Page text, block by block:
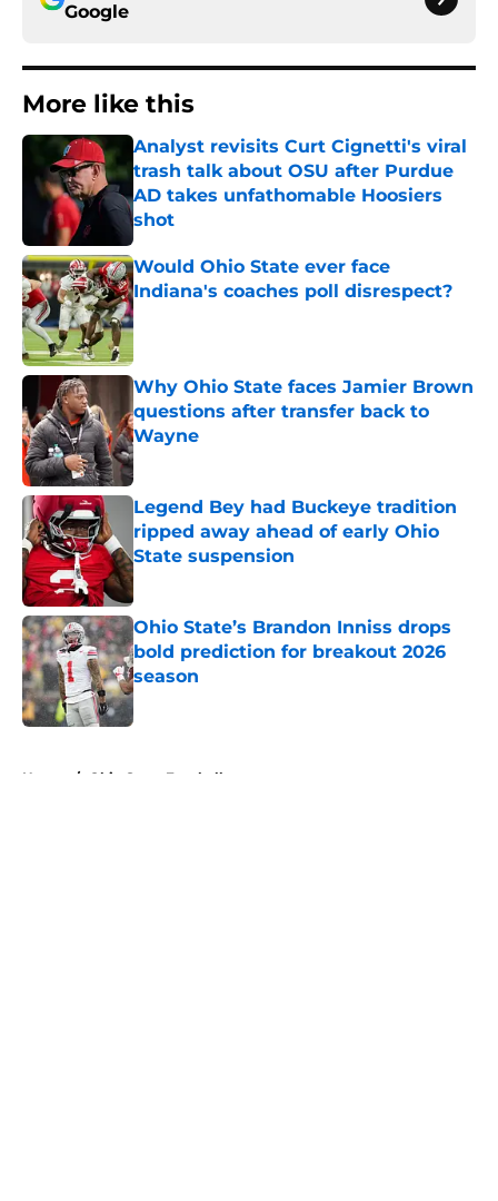
Google
More like this
Analyst revisits Curt Cignetti's viral
trash talk about OSU after Purdue
AD takes unfathomable Hoosiers
shot
Published by on Invalid Date
Would Ohio State ever face
Indiana's coaches poll disrespect?
Published by on Invalid Date
Why Ohio State faces Jamier Brown
questions after transfer back to
Wayne
Published by on Invalid Date
Legend Bey had Buckeye tradition
ripped away ahead of early Ohio
State suspension
Published by on Invalid Date
Ohio State’s Brandon Inniss drops
bold prediction for breakout 2026
season
Published by on Invalid Date
Home / Ohio State Football